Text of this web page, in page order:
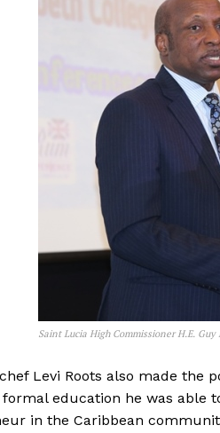
Saint Lucia High Commissioner H.E.
Levi Roots also made the
education he was able
in the Caribbean